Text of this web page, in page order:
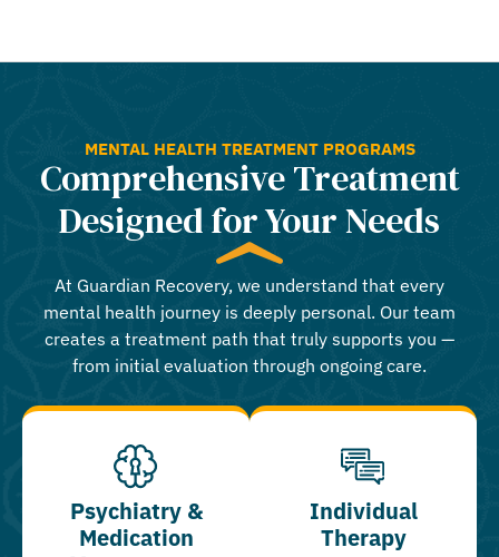
MENTAL HEALTH TREATMENT PROGRAMS
Comprehensive Treatment
Designed for Your Needs
At Guardian Recovery, we understand that every
mental health journey is deeply personal. Our team
creates a treatment path that truly supports you —
from initial evaluation through ongoing care.
Psychiatry &
Medication
Individual
Therapy